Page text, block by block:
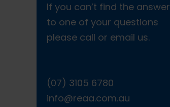
If you can’t find the answer
to one of your questions
please call or email us.
(07) 3105 6780
info@reaa.com.au